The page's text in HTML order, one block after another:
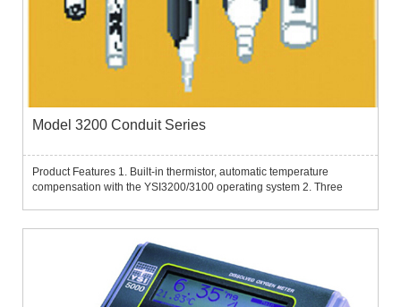
Model 3200 Conduit Series
Product Features 1. Built-in thermistor, automatic temperature
compensation with the YSI3200/3100 operating system 2. Three